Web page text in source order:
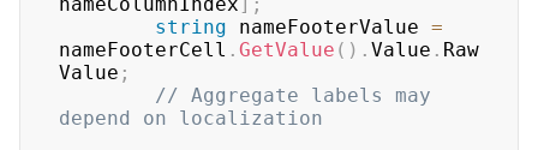
string nameFooterValue =
nameFooterCell . GetValue ( ) . Value . Raw
Value ;
// Aggregate labels may
depend on localization